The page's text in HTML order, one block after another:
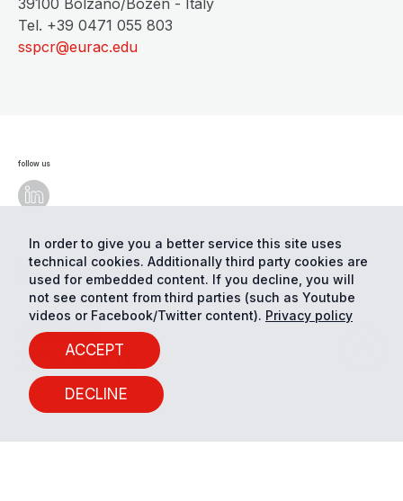
In order to give you a better service this site uses
technical cookies. Additionally third party cookies are
used for embedded content. If you decline, you will
not see content from third parties (such as Youtube
videos or Facebook/Twitter content). Privacy policy
ACCEPT
DECLINE
39100 Bolzano/Bozen - Italy
Tel. +39 0471 055 803
sspcr@eurac.edu
follow us
© Eurac Research - All Rights Reserved
Cookie
preferences
Privacy